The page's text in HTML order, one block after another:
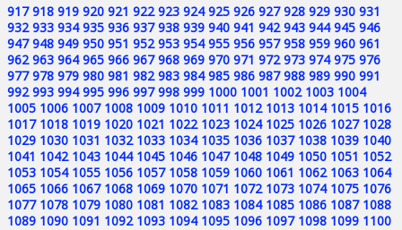
917 918 919 920 921 922 923 924 925 926 927 928 929 930 931
932 933 934 935 936 937 938 939 940 941 942 943 944 945 946
947 948 949 950 951 952 953 954 955 956 957 958 959 960 961
962 963 964 965 966 967 968 969 970 971 972 973 974 975 976
977 978 979 980 981 982 983 984 985 986 987 988 989 990 991
992 993 994 995 996 997 998 999 1000 1001 1002 1003 1004
1005 1006 1007 1008 1009 1010 1011 1012 1013 1014 1015 1016
1017 1018 1019 1020 1021 1022 1023 1024 1025 1026 1027 1028
1029 1030 1031 1032 1033 1034 1035 1036 1037 1038 1039 1040
1041 1042 1043 1044 1045 1046 1047 1048 1049 1050 1051 1052
1053 1054 1055 1056 1057 1058 1059 1060 1061 1062 1063 1064
1065 1066 1067 1068 1069 1070 1071 1072 1073 1074 1075 1076
1077 1078 1079 1080 1081 1082 1083 1084 1085 1086 1087 1088
1089 1090 1091 1092 1093 1094 1095 1096 1097 1098 1099 1100